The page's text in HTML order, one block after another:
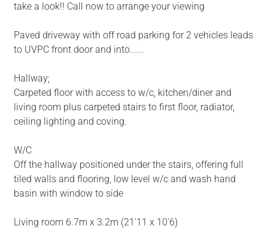
take a look!! Call now to arrange your viewing
Paved driveway with off road parking for 2 vehicles leads
to UVPC front door and into......
Hallway;
Carpeted floor with access to w/c, kitchen/diner and
living room plus carpeted stairs to first floor, radiator,
ceiling lighting and coving.
W/C
Off the hallway positioned under the stairs, offering full
tiled walls and flooring, low level w/c and wash hand
basin with window to side
Living room 6.7m x 3.2m (21'11 x 10'6)